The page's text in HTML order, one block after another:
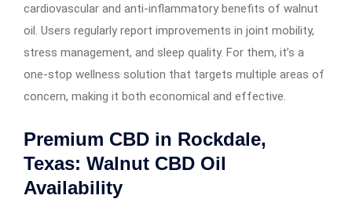
cardiovascular and anti-inflammatory benefits of walnut
oil. Users regularly report improvements in joint mobility,
stress management, and sleep quality. For them, it’s a
one-stop wellness solution that targets multiple areas of
concern, making it both economical and effective.
Premium CBD in Rockdale,
Texas: Walnut CBD Oil
Availability